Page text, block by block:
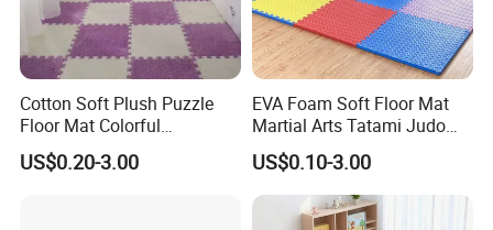
Cotton Soft Plush Puzzle
Floor Mat Colorful
Interlocking EVA Foam Play
Mat for Safe Baby Fun
US$0.20-3.00
EVA Foam Soft Floor Mat
Martial Arts Tatami Judo
Karate Puzzle Play Mat for
Safe Baby Playtime
US$0.10-3.00